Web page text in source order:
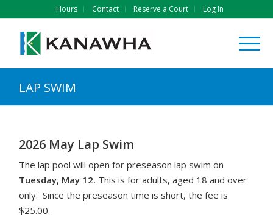
Hours Contact Reserve a Court Log In
LAP SWIM
2026 May Lap Swim
The lap pool will open for preseason lap swim on
Tuesday, May 12. This is for adults, aged 18 and over
only. Since the preseason time is short, the fee is
$25.00.